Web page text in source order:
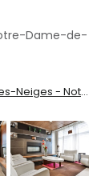
Dame-de-
Montréal, QC, H3X 0A3